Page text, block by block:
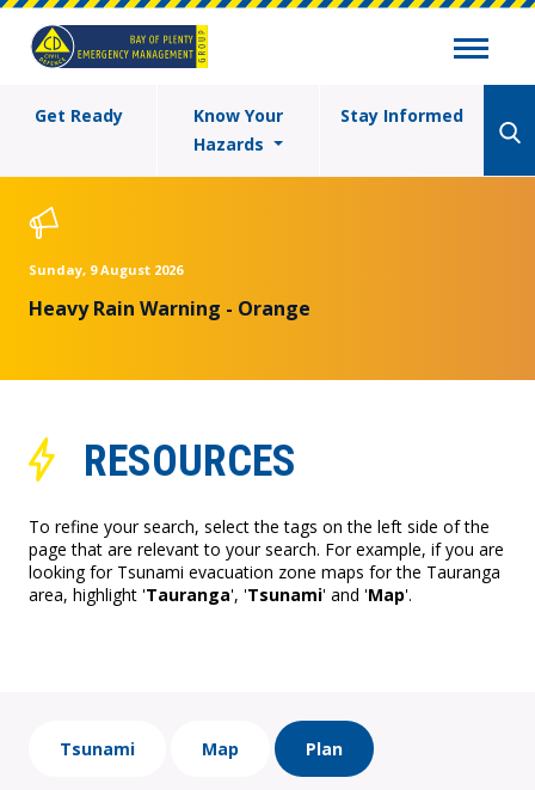
Get Ready
Know Your
Hazards
Stay Informed
Sunday, 9 August 2026
Heavy Rain Warning - Orange
RESOURCES
To refine your search, select the tags on the left side of the
page that are relevant to your search. For example, if you are
looking for Tsunami evacuation zone maps for the Tauranga
area, highlight 'Tauranga', 'Tsunami' and 'Map'.
Tsunami Map Plan